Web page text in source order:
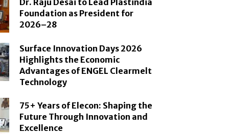
Foundation as President for
2026–28
Surface Innovation Days 2026
Highlights the Economic
Advantages of ENGEL Clearmelt
Technology
75+ Years of Elecon: Shaping the
Future Through Innovation and
Excellence